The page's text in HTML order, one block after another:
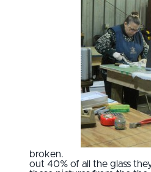
broken.
out 40% of all the glass